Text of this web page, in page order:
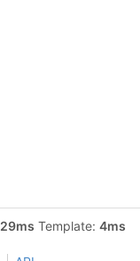
29ms Template: 4ms